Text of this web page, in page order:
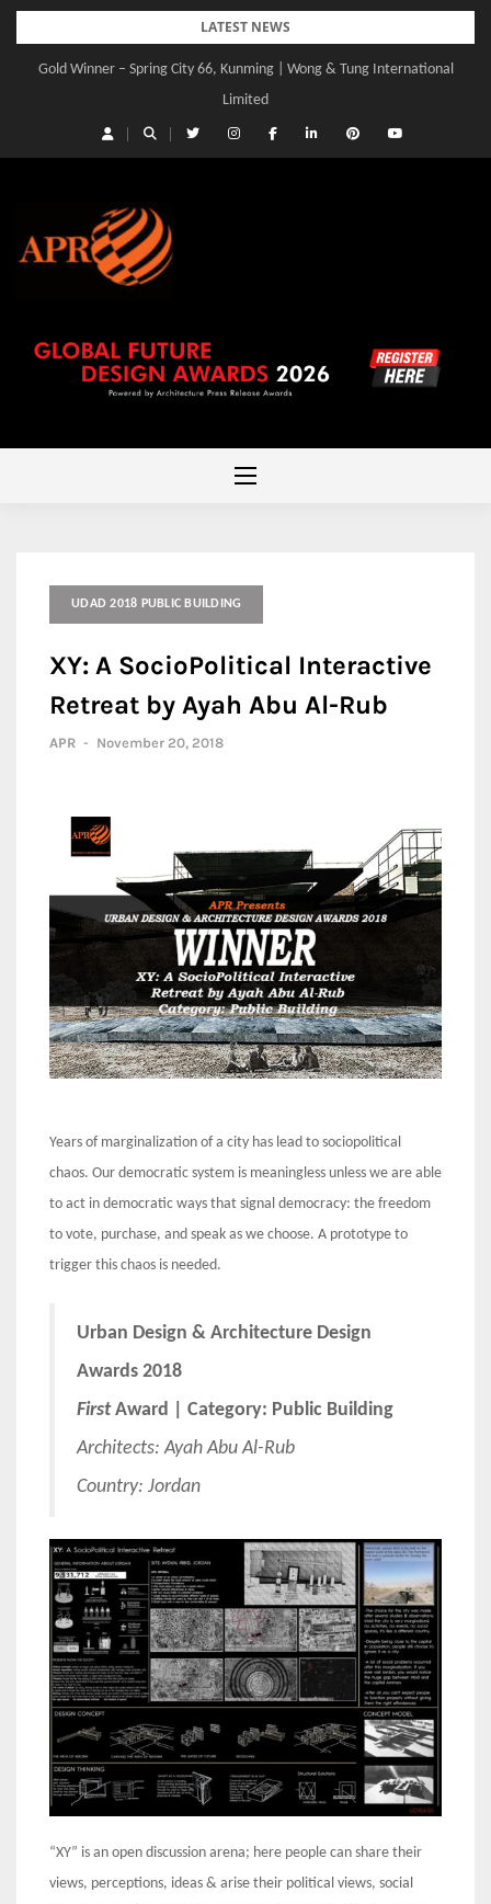
Skip
content
LATEST NEWS
Gold Winner – Spring City 66, Kunming | Wong & Tung International
Limited
Gold Winner – Central Yards | Lead8
UDAD 2018 PUBLIC BUILDING
XY: A SocioPolitical Interactive
Retreat by Ayah Abu Al-Rub
APR - November 20, 2018
Years of marginalization of a city has lead to sociopolitical
chaos. Our democratic system is meaningless unless we are able
to act in democratic ways that signal democracy: the freedom
to vote, purchase, and speak as we choose. A prototype to
trigger this chaos is needed.
Urban Design & Architecture Design
Awards 2018
FirstAward | Category: Public Building
Architects:Ayah Abu Al-Rub
Country: Jordan
“XY” is an open discussion arena; here people can share their
views, perceptions, ideas & arise their political views, social